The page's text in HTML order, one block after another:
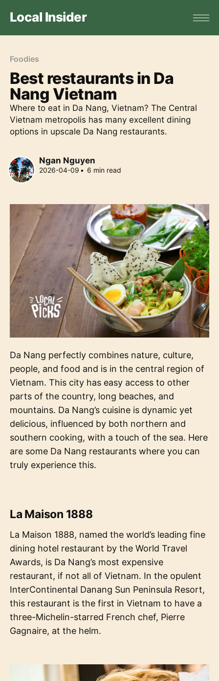
Local Insider
Foodies
Best restaurants in Da
Nang Vietnam
Where to eat in Da Nang, Vietnam? The Central
Vietnam metropolis has many excellent dining
options in upscale Da Nang restaurants.
Ngan Nguyen
2026-04-09 • 6 min read
Da Nang perfectly combines nature, culture,
people, and food and is in the central region of
Vietnam. This city has easy access to other
parts of the country, long beaches, and
mountains. Da Nang’s cuisine is dynamic yet
delicious, influenced by both northern and
southern cooking, with a touch of the sea. Here
are some Da Nang restaurants where you can
truly experience this.
La Maison 1888
La Maison 1888, named the world’s leading fine
dining hotel restaurant by the World Travel
Awards, is Da Nang’s most expensive
restaurant, if not all of Vietnam. In the opulent
InterContinental Danang Sun Peninsula Resort,
this restaurant is the first in Vietnam to have a
three-Michelin-starred French chef, Pierre
Gagnaire, at the helm.